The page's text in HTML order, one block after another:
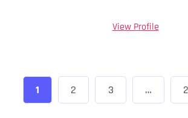
View Profile
1 2 3 …